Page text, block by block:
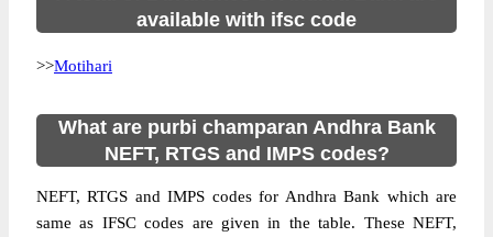
available with ifsc code
>>Motihari
What are purbi champaran Andhra Bank
NEFT, RTGS and IMPS codes?
NEFT, RTGS and IMPS codes for Andhra Bank which are
same as IFSC codes are given in the table. These NEFT,